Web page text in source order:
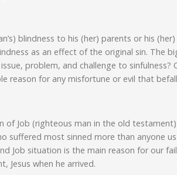
blindness to his (her) parents or his
as an effect of the original sin. The
problem, and challenge to sinfulness?
reason for any misfortune or evil that
of Job (righteous man in the old testament)
suffered most sinned more than anyone
Job situation is the main reason for our
Jesus when he arrived.